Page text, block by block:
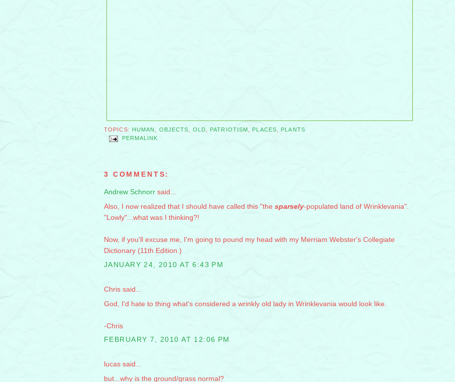
TOPICS: HUMAN , OBJECTS, OLD, PATRIOTISM , PLACES,
PLANTS
PERMALINK
3 COMMENTS:
Andrew Schnorr said...
Also, I now realized that I should have called this "the sparsely-populated land of Wrinklevania".
"Lowly"...what was I thinking?!
Now, if you'll excuse me, I'm going to pound my head with my Merriam Webster's Collegiate
Dictionary (11th Edition.)
JANUARY 24, 2010 AT 6:43 PM
Chris said...
God, I'd hate to thing what's considered a wrinkly old lady in Wrinklevania would look like.
-Chris
FEBRUARY 7, 2010 AT 12:06 PM
lucas said...
but...why is the ground/grass normal?